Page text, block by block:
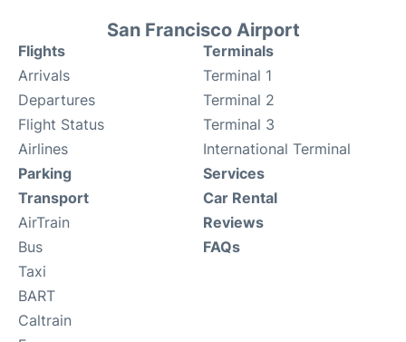
San Francisco Airport
Flights
Arrivals
Departures
Flight Status
Airlines
Terminals
Terminal 1
Terminal 2
Terminal 3
International Terminal
Parking
Transport
AirTrain
Bus
Taxi
BART
Caltrain
Services
Car Rental
Reviews
FAQs